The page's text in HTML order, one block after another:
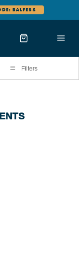
BALFES5
Filters